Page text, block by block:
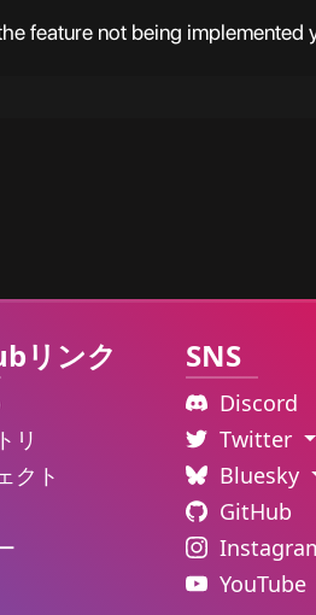
feature not being implemented
リンク
リ
クト
SNS
Discord
Twitter
Bluesky
GitHub
YouTube